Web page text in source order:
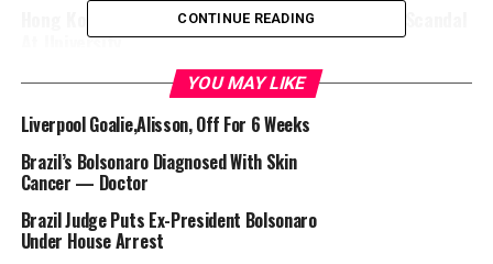
Hong Kong Opens Probe Into AI-Generated Porn Scandal
At University
EU Top Diplomat Hopes Bloc Agrees New Russia
Sanctions Soon
CONTINUE READING
YOU MAY LIKE
Liverpool Goalie,Alisson, Off For 6 Weeks
Brazil’s Bolsonaro Diagnosed With Skin
Cancer — Doctor
Brazil Judge Puts Ex-President Bolsonaro
Under House Arrest